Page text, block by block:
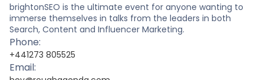
brightonSEO is the ultimate event for anyone wanting to
immerse themselves in talks from the leaders in both
Search, Content and Influencer Marketing.
Phone:
+441273 805525
Email: